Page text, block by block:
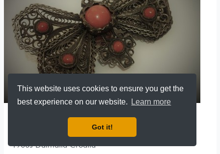
This website uses cookies to ensure you get the
best experience on our website.
Learn more
Got it!
FILIGREE BROOCH SILVER
Filigree Brooch Silver 800 with Coral / Hand made
1900s Dalmatia Croatia